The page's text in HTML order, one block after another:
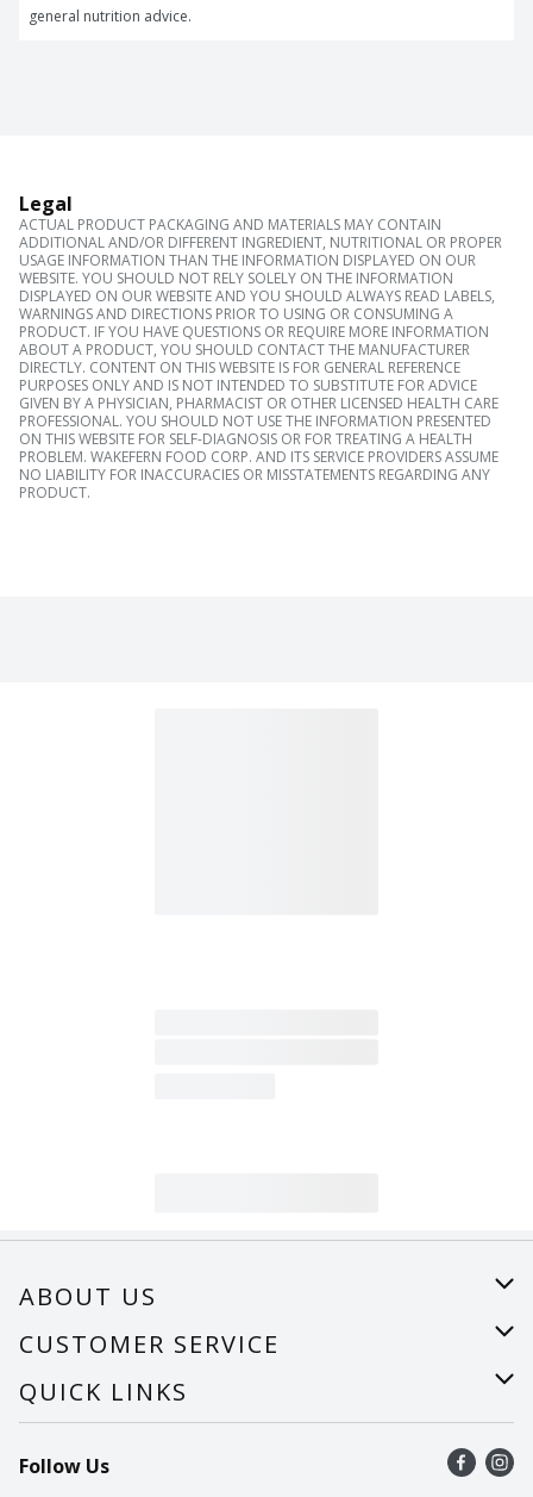
general nutrition advice.
Legal
ACTUAL PRODUCT PACKAGING AND MATERIALS MAY CONTAIN
ADDITIONAL AND/OR DIFFERENT INGREDIENT, NUTRITIONAL OR PROPER
USAGE INFORMATION THAN THE INFORMATION DISPLAYED ON OUR
WEBSITE. YOU SHOULD NOT RELY SOLELY ON THE INFORMATION
DISPLAYED ON OUR WEBSITE AND YOU SHOULD ALWAYS READ LABELS,
WARNINGS AND DIRECTIONS PRIOR TO USING OR CONSUMING A
PRODUCT. IF YOU HAVE QUESTIONS OR REQUIRE MORE INFORMATION
ABOUT A PRODUCT, YOU SHOULD CONTACT THE MANUFACTURER
DIRECTLY. CONTENT ON THIS WEBSITE IS FOR GENERAL REFERENCE
PURPOSES ONLY AND IS NOT INTENDED TO SUBSTITUTE FOR ADVICE
GIVEN BY A PHYSICIAN, PHARMACIST OR OTHER LICENSED HEALTH CARE
PROFESSIONAL. YOU SHOULD NOT USE THE INFORMATION PRESENTED
ON THIS WEBSITE FOR SELF-DIAGNOSIS OR FOR TREATING A HEALTH
PROBLEM. WAKEFERN FOOD CORP. AND ITS SERVICE PROVIDERS ASSUME
NO LIABILITY FOR INACCURACIES OR MISSTATEMENTS REGARDING ANY
PRODUCT.
ABOUT US
About Us
Careers
CUSTOMER SERVICE
Help
Recalls
Contact Us
QUICK LINKS
Find a store
Recipes
Follow Us